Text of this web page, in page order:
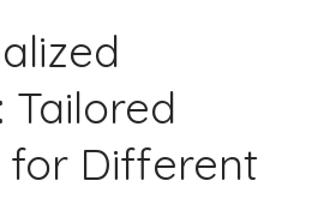
Tailored
for Different